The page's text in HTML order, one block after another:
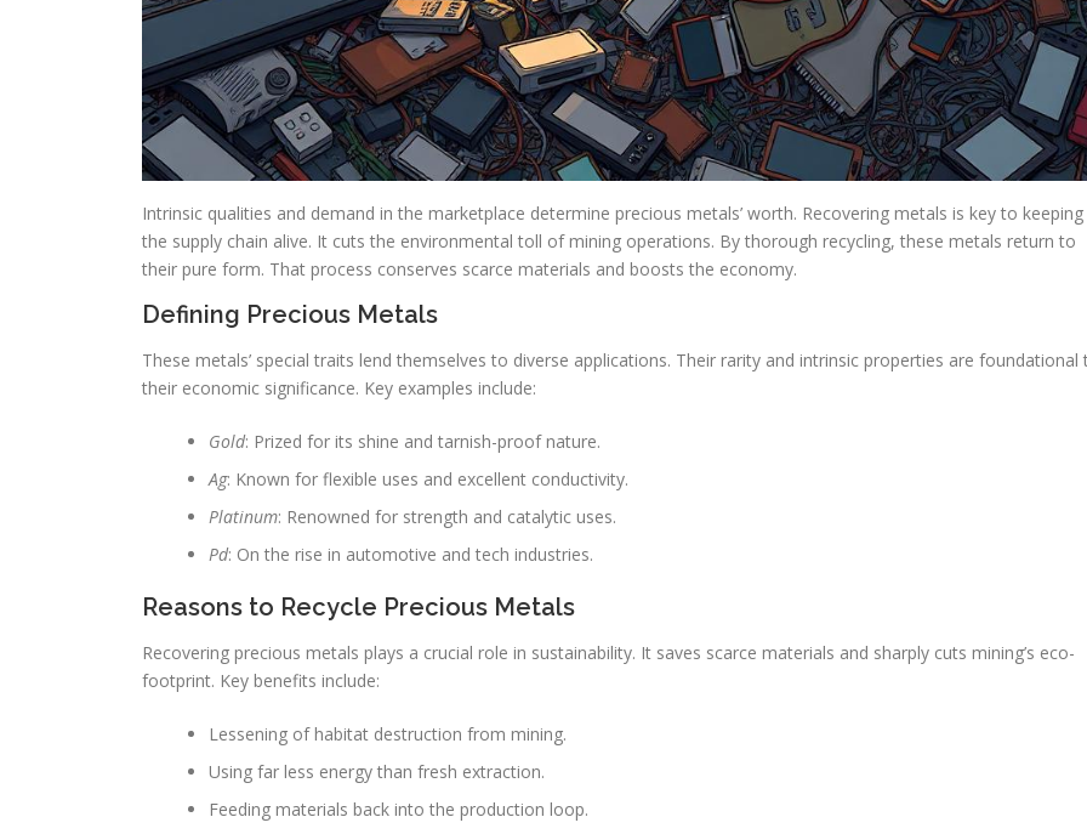
Intrinsic qualities and demand in the marketplace determine precious metals’ worth. Recovering metals is key to keeping
the supply chain alive. It cuts the environmental toll of mining operations. By thorough recycling, these metals return to
their pure form. That process conserves scarce materials and boosts the economy.
Defining Precious Metals
These metals’ special traits lend themselves to diverse applications. Their rarity and intrinsic properties are foundational
their economic significance. Key examples include:
Gold: Prized for its shine and tarnish-proof nature.
Ag: Known for flexible uses and excellent conductivity.
Platinum: Renowned for strength and catalytic uses.
Pd: On the rise in automotive and tech industries.
Reasons to Recycle Precious Metals
Recovering precious metals plays a crucial role in sustainability. It saves scarce materials and sharply cuts mining’s eco-
footprint. Key benefits include:
Lessening of habitat destruction from mining.
Using far less energy than fresh extraction.
Feeding materials back into the production loop.